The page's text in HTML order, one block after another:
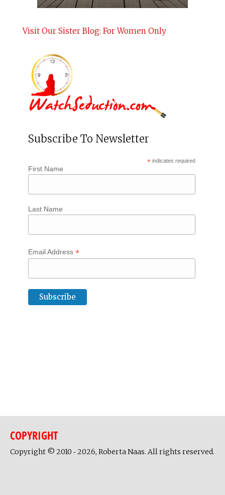
Visit Our Sister Blog: For Women Only
Subscribe To Newsletter
* indicates required
First Name
Last Name
Email Address *
COPYRIGHT
Copyright © 2010 ‐ 2026, Roberta Naas. All rights reserved.